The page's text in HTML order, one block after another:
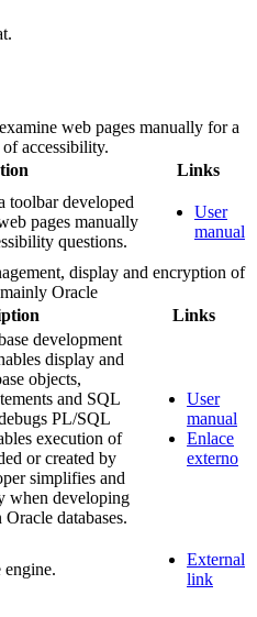
web pages manually for a
accessibility.
Links
toolbar developed
pages manually
questions.
User
manual
display and encryption of
Oracle
Links
development
display and
objects,
and SQL
PL/SQL
execution of
or created by
simplifies and
when developing
databases.
User
manual
Enlace
externo
engine.
External
link